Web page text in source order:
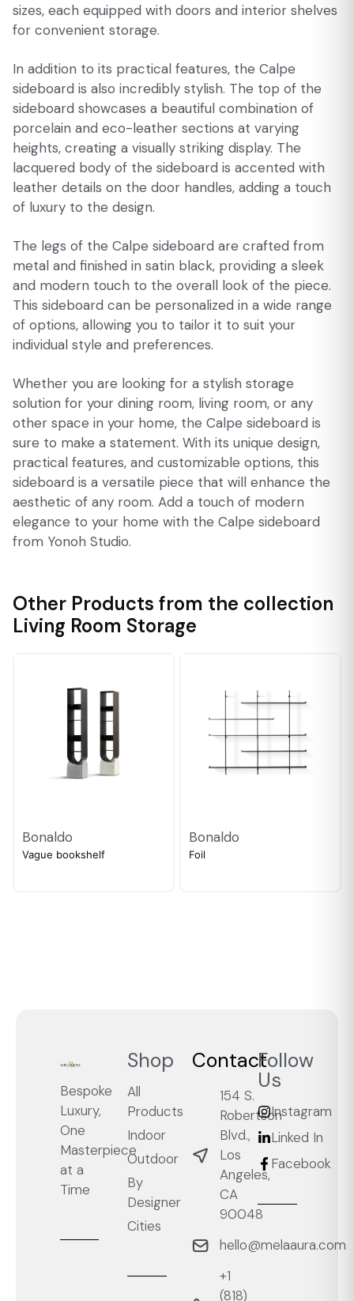
sizes, each equipped with doors and interior shelves
for convenient storage.
In addition to its practical features, the Calpe
sideboard is also incredibly stylish. The top of the
sideboard showcases a beautiful combination of
porcelain and eco-leather sections at varying
heights, creating a visually striking display. The
lacquered body of the sideboard is accented with
leather details on the door handles, adding a touch
of luxury to the design.
The legs of the Calpe sideboard are crafted from
metal and finished in satin black, providing a sleek
and modern touch to the overall look of the piece.
This sideboard can be personalized in a wide range
of options, allowing you to tailor it to suit your
individual style and preferences.
Whether you are looking for a stylish storage
solution for your dining room, living room, or any
other space in your home, the Calpe sideboard is
sure to make a statement. With its unique design,
practical features, and customizable options, this
sideboard is a versatile piece that will enhance the
aesthetic of any room. Add a touch of modern
elegance to your home with the Calpe sideboard
from Yonoh Studio.
Other Products from the collection
Living Room Storage
Bonaldo
Vague bookshelf
Bonaldo
Foil
Bespoke
Luxury,
One
Masterpiece
at a
Time
Shop
All
Products
Indoor
Outdoor
By
Designer
Cities
Contact
154 S.
Robertson
Blvd.,
Los
Angeles,
CA
90048
hello@melaaura.com
+1
‭(818)
Follow
Us
Instagram
Linked In
Facebook